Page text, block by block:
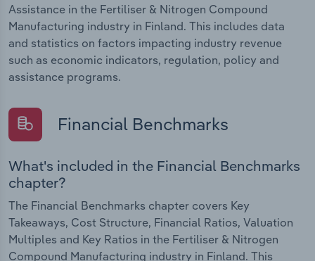
Assistance in the Fertiliser & Nitrogen Compound
Manufacturing industry in Finland. This includes data
and statistics on factors impacting industry revenue
such as economic indicators, regulation, policy and
assistance programs.
Financial Benchmarks
What's included in the Financial Benchmarks
chapter?
The Financial Benchmarks chapter covers Key
Takeaways, Cost Structure, Financial Ratios, Valuation
Multiples and Key Ratios in the Fertiliser & Nitrogen
Compound Manufacturing industry in Finland. This